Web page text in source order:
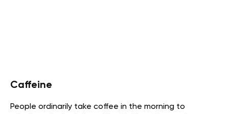
Caffeine
People ordinarily take coffee in the morning to